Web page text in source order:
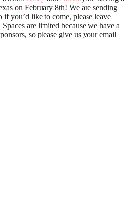
on February 8th! We are sending
if you’d like to come, please leave
are limited because we have a
so please give us your email